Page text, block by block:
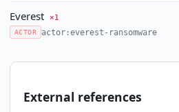
Everest
×1
ACTOR
actor:everest-ransomware
External references